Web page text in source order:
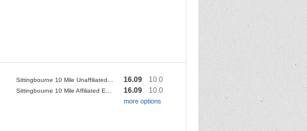
16.09 10.0
16.09 10.0
more options